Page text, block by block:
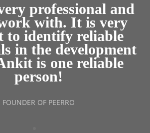
professional and
with. It is very
to identify reliable
in the development
is one reliable
person!
FOUNDER OF PEERRO